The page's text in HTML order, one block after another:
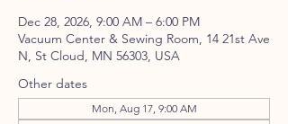
Dec 28, 2026, 9:00 AM – 6:00 PM
Vacuum Center & Sewing Room, 14 21st Ave
N, St Cloud, MN 56303, USA
Other dates
Mon, Aug 17, 9:00 AM